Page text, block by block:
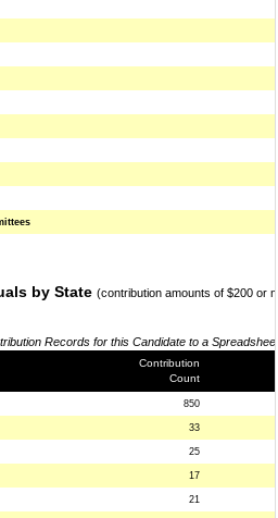
by State (contribution amounts of $200 or
Records for this Candidate to a
Contribution
Count
850
33
25
17
21